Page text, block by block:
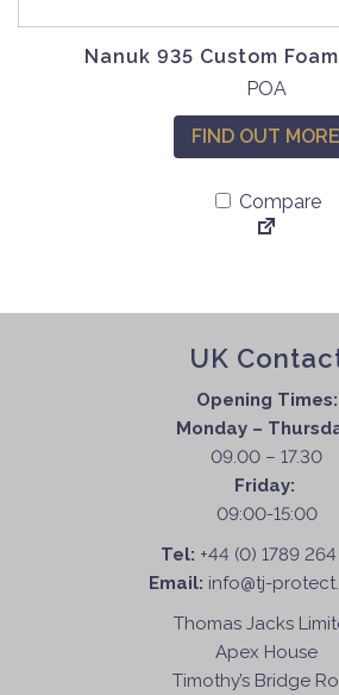
Nanuk 935 Custom
POA
FIND OUT MORE
Compare
UK
Opening Times:
Monday –
09.00 – 17.30
Friday:
09:00-15:00
Tel: +44 (0) 1789
Email: info@tj-
Thomas Jacks
Apex House
Timothy’s Bridge